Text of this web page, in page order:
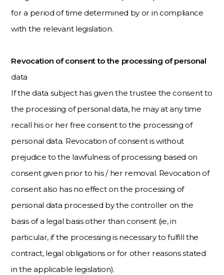
for a period of time determined by or in compliance
with the relevant legislation.
Revocation of consent to the processing of personal
data
If the data subject has given the trustee the consent to
the processing of personal data, he may at any time
recall his or her free consent to the processing of
personal data. Revocation of consent is without
prejudice to the lawfulness of processing based on
consent given prior to his / her removal. Revocation of
consent also has no effect on the processing of
personal data processed by the controller on the
basis of a legal basis other than consent (ie, in
particular, if the processing is necessary to fulfill the
contract, legal obligations or for other reasons stated
in the applicable legislation).